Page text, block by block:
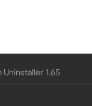
Uninstaller 1.65